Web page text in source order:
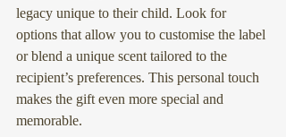
legacy unique to their child. Look for
options that allow you to customise the label
or blend a unique scent tailored to the
recipient’s preferences. This personal touch
makes the gift even more special and
memorable.